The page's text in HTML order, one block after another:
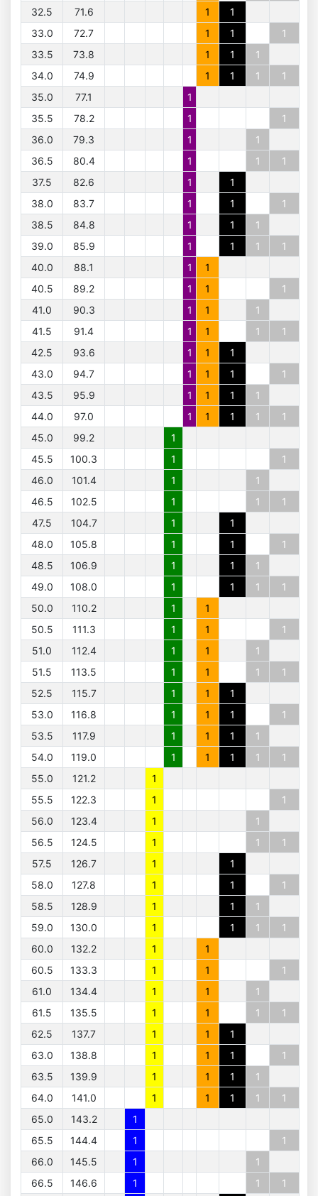
32.5
71.6 1
1
33.0
72.7 1 1
1
33.5
73.8 1 1
1
34.0
74.9 1 1 1
1
35.0
77.1
1
35.5
78.2 1
1
36.0
79.3 1
1
36.5
80.4 1 1
1
37.5
82.6 1
1
38.0
83.7 1 1
1
38.5
84.8 1 1
1
39.0
85.9 1 1 1
1
40.0
88.1 1
1
40.5
89.2 1 1
1
41.0
90.3 1 1
1
41.5
91.4 1 1 1
1
42.5
93.6 1 1
1
43.0
94.7 1 1 1
1
43.5
95.9 1 1 1
1
44.0
97.0 1 1 1 1
1
45.0
99.2
1
45.5
100.3 1
1
46.0
101.4 1
1
46.5
102.5 1 1
1
47.5
104.7 1
1
48.0
105.8 1 1
1
48.5
106.9 1 1
1
49.0
108.0 1 1 1
1
50.0
110.2 1
1
50.5
111.3 1 1
1
51.0
112.4 1 1
1
51.5
113.5 1 1 1
1
52.5
115.7 1 1
1
53.0
116.8 1 1 1
1
53.5
117.9 1 1 1
1
54.0
119.0 1 1 1 1
1
55.0
121.2
1
55.5
122.3 1
1
56.0
123.4 1
1
56.5
124.5 1 1
1
57.5
126.7 1
1
58.0
127.8 1 1
1
58.5
128.9 1 1
1
59.0
130.0 1 1 1
1
60.0
132.2 1
1
60.5
133.3 1 1
1
61.0
134.4 1 1
1
61.5
135.5 1 1 1
1
62.5
137.7 1 1
1
63.0
138.8 1 1 1
1
63.5
139.9 1 1 1
1
64.0
141.0 1 1 1 1
1
65.0
143.2
1
65.5
144.4 1
1
66.0
145.5 1
1
66.5
146.6 1 1 1